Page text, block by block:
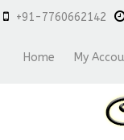
+91-7760662142
Home
My